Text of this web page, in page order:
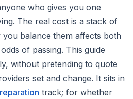
who gives you one
The real cost is a stack of
balance them affects both
of passing. This guide
without pretending to quote
set and change. It sits in
track; for whether